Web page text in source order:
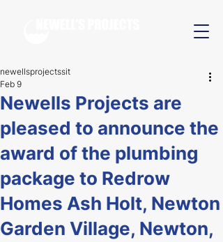
Newells Projects are
pleased to announce the
award of the plumbing
package to Redrow
Homes Ash Holt, Newton
Garden Village, Newton,
newellsprojectssit
Feb 9